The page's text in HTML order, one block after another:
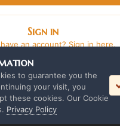
Sign in
an account? Sign in here.
Sign In Now
to guarantee you the
your visit, you
these cookies. Our Cookie
Privacy Policy